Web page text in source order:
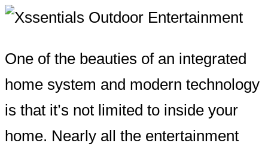
One of the beauties of an integrated
home system and modern technology
is that it’s not limited to inside your
home. Nearly all the entertainment